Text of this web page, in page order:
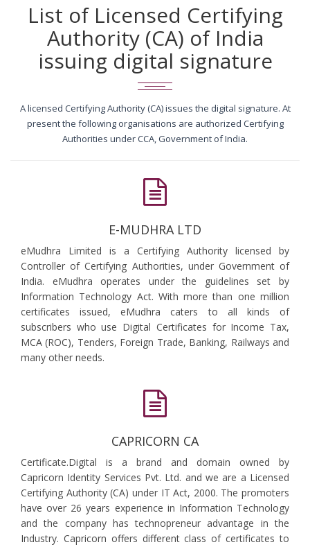
List of Licensed Certifying
Authority (CA) of India
issuing digital signature
A licensed Certifying Authority (CA) issues the digital signature. At
present the following organisations are authorized Certifying
Authorities under CCA, Government of India.
E-MUDHRA LTD
eMudhra Limited is a Certifying Authority licensed by
Controller of Certifying Authorities, under Government of
India. eMudhra operates under the guidelines set by
Information Technology Act. With more than one million
certificates issued, eMudhra caters to all kinds of
subscribers who use Digital Certificates for Income Tax,
MCA (ROC), Tenders, Foreign Trade, Banking, Railways and
many other needs.
CAPRICORN CA
Certificate.Digital is a brand and domain owned by
Capricorn Identity Services Pvt. Ltd. and we are a Licensed
Certifying Authority (CA) under IT Act, 2000. The promoters
have over 26 years experience in Information Technology
and the company has technopreneur advantage in the
Industry. Capricorn offers different class of certificates to